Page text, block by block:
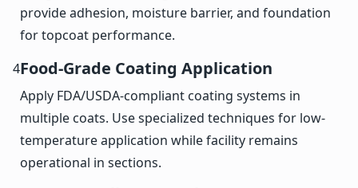
provide adhesion, moisture barrier, and foundation
for topcoat performance.
4Food-Grade Coating Application
Apply FDA/USDA-compliant coating systems in
multiple coats. Use specialized techniques for low-
temperature application while facility remains
operational in sections.